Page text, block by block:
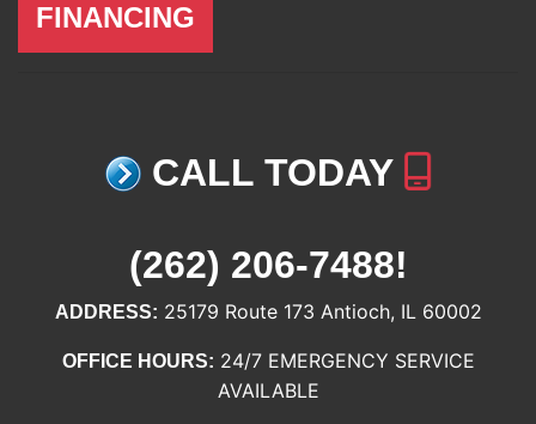
FINANCING
CALL TODAY
(262) 206-7488!
ADDRESS: 25179 Route 173 Antioch, IL 60002
OFFICE HOURS: 24/7 EMERGENCY SERVICE
AVAILABLE